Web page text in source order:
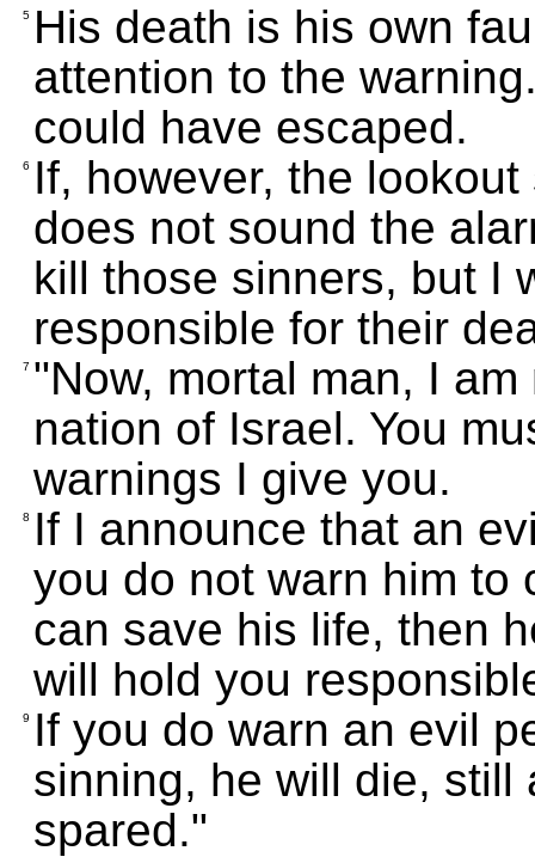
5 His death is his own
attention to the
could have escaped.
6
If, however, the
does not sound the
kill those sinners, but I
responsible for their
7 "Now, mortal man, I
nation of Israel. You
warnings I give you.
8
If I announce that an
you do not warn him to
can save his life, then
will hold you
9
If you do warn an evil
sinning, he will die, still
spared."